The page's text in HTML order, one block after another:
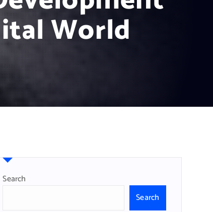
World
Search
Search